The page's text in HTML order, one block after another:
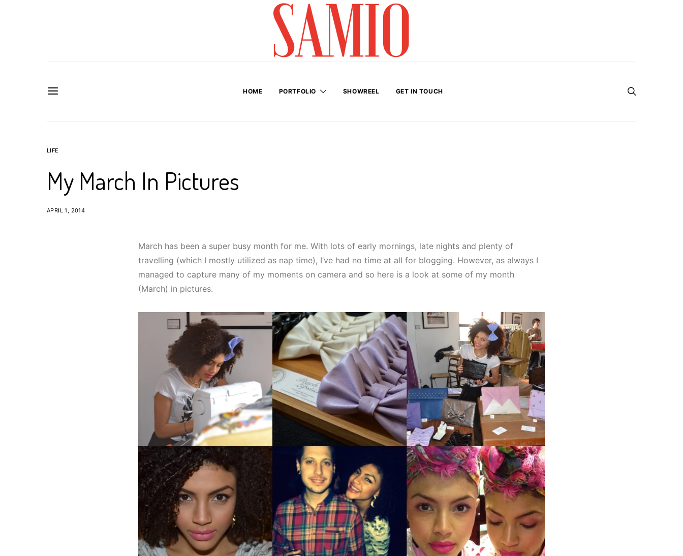
HOME PORTFOLIO SHOWREEL GET IN TOUCH
LIFE
My March In Pictures
APRIL 1, 2014
March has been a super busy month for me. With lots of early mornings, late nights and plenty of
travelling (which I mostly utilized as nap time), I’ve had no time at all for blogging. However, as always I
managed to capture many of my moments on camera and so here is a look at some of my month
(March) in pictures.